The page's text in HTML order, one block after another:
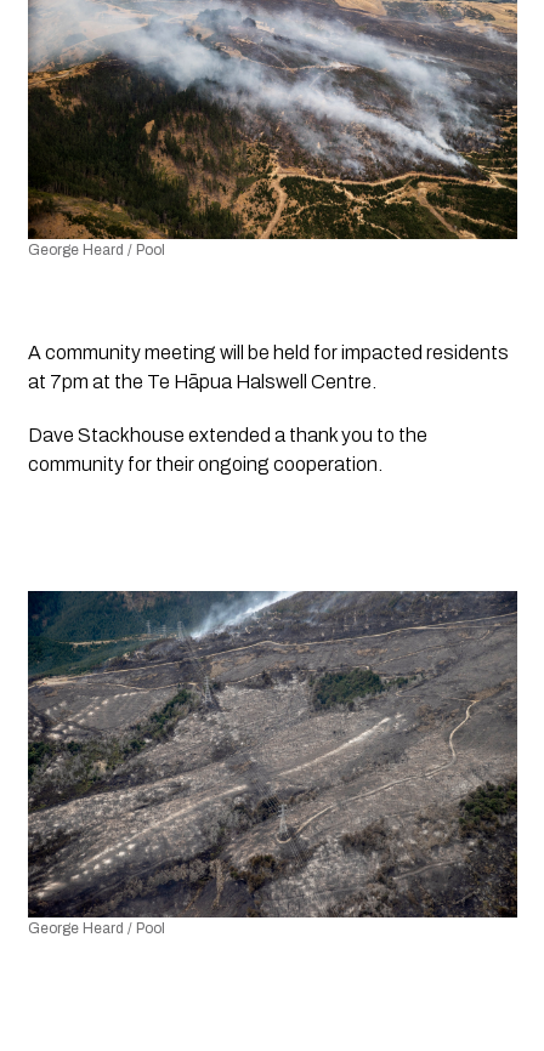
George Heard / Pool
A community meeting will be held for impacted residents
at 7pm at the Te Hāpua Halswell Centre.
Dave Stackhouse extended a thank you to the
community for their ongoing cooperation.
George Heard / Pool